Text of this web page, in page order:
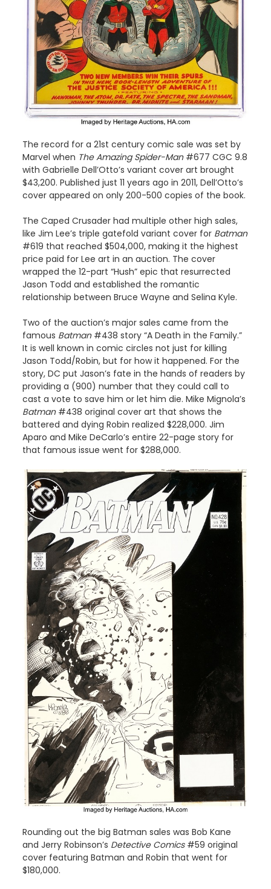
The record for a 21st century comic sale was set by
Marvel when The Amazing Spider-Man #677 CGC 9.8
with Gabrielle Dell’Otto’s variant cover art brought
$43,200. Published just 11 years ago in 2011, Dell’Otto’s
cover appeared on only 200-500 copies of the book.
The Caped Crusader had multiple other high sales,
like Jim Lee’s triple gatefold variant cover for Batman
#619 that reached $504,000, making it the highest
price paid for Lee art in an auction. The cover
wrapped the 12-part “Hush” epic that resurrected
Jason Todd and established the romantic
relationship between Bruce Wayne and Selina Kyle.
Two of the auction’s major sales came from the
famous Batman#438 story “A Death in the Family.”
It is well known in comic circles not just for killing
Jason Todd/Robin, but for how it happened. For the
story, DC put Jason’s fate in the hands of readers by
providing a (900) number that they could call to
cast a vote to save him or let him die. Mike Mignola’s
Batman #438 original cover art that shows the
battered and dying Robin realized $228,000. Jim
Aparo and Mike DeCarlo’s entire 22-page story for
that famous issue went for $288,000.
Rounding out the big Batman sales was Bob Kane
and Jerry Robinson’s Detective Comics #59 original
cover featuring Batman and Robin that went for
$180,000.